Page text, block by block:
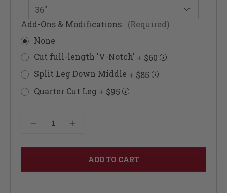
Add-Ons & Modifications: (Required)
None
Cut full-length 'V-Notch' + $60
Split Leg Down Middle + $85
Quarter Cut Leg+ $95
Current
Increase Quantity of Architectural Doric Columns 4 1/2"